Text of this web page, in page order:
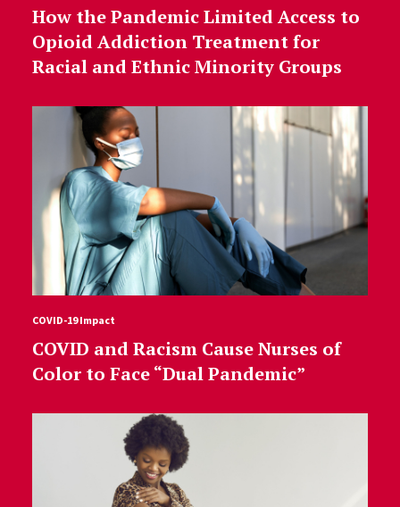
How the Pandemic Limited Access to
Opioid Addiction Treatment for
Racial and Ethnic Minority Groups
COVID-19 Impact
COVID and Racism Cause Nurses of
Color to Face “Dual Pandemic”